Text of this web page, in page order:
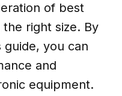
of best
right size. By
guide, you can
and
equipment.